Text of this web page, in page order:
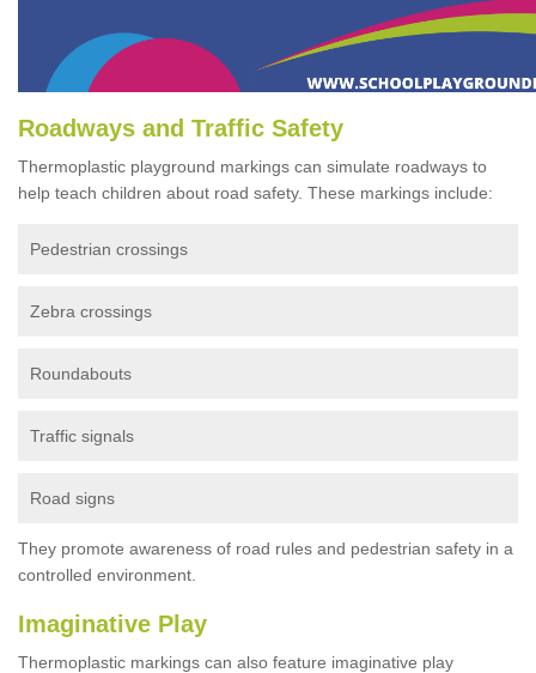
Roadways and Traffic Safety
Thermoplastic playground markings can simulate roadways to
help teach children about road safety. These markings include:
Pedestrian crossings
Zebra crossings
Roundabouts
Traffic signals
Road signs
They promote awareness of road rules and pedestrian safety in a
controlled environment.
Imaginative Play
Thermoplastic markings can also feature imaginative play